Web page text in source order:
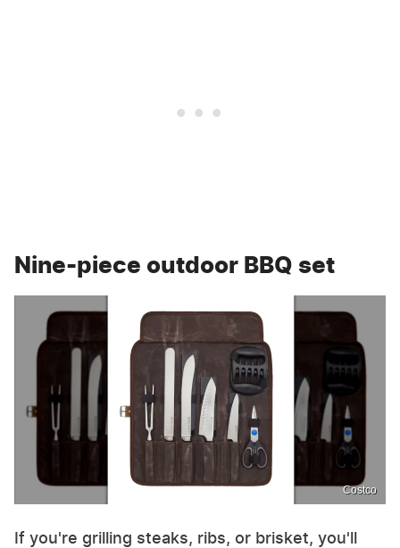
Nine-piece outdoor BBQ set
Costco
If you're grilling steaks, ribs, or brisket, you'll